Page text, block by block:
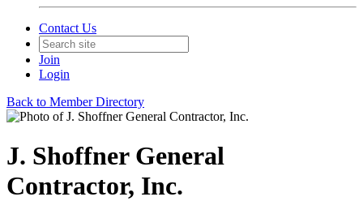
Contact Us
Join
Login
Back to Member Directory
J. Shoffner General
Contractor, Inc.